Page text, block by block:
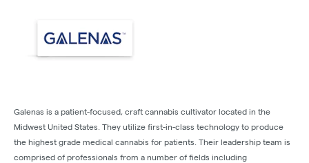
Galenas is a patient-focused, craft cannabis cultivator located in the
Midwest United States. They utilize first-in-class technology to produce
the highest grade medical cannabis for patients. Their leadership team is
comprised of professionals from a number of fields including